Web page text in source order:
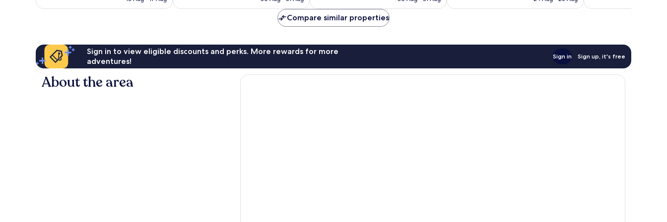
reviews
Compare similar properties
Sign in to view eligible discounts and perks. More rewards for more
adventures!
Sign in Sign up, it's free
About the area